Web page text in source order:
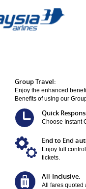
Group Travel:
Enjoy the enhanced
Benefits of using our
Quick
Choose Instant
End to End
Enjoy full
tickets.
All-Inclusive:
All fares quoted